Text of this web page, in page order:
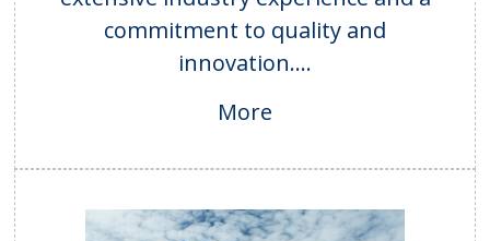
commitment to quality and
innovation....
More